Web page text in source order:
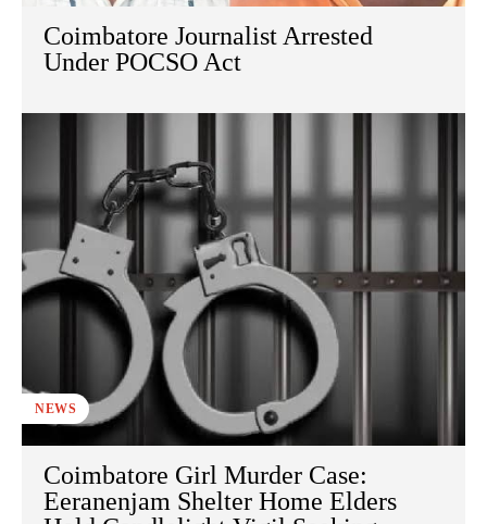
Coimbatore Journalist Arrested
Under POCSO Act
NEWS
Coimbatore Girl Murder Case:
Eeranenjam Shelter Home Elders